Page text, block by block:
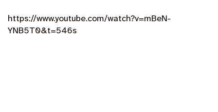
https://www.youtube.com/watch?v=mBeN-
YNB5T0&t=546s